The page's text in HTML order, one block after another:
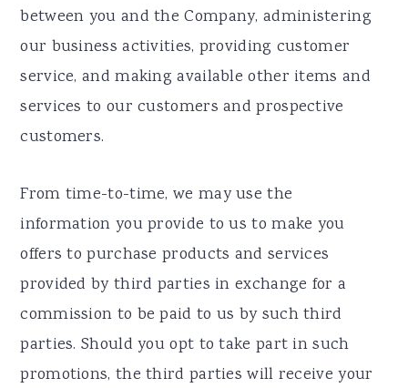
between you and the Company, administering
our business activities, providing customer
service, and making available other items and
services to our customers and prospective
customers.
From time-to-time, we may use the
information you provide to us to make you
offers to purchase products and services
provided by third parties in exchange for a
commission to be paid to us by such third
parties. Should you opt to take part in such
promotions, the third parties will receive your